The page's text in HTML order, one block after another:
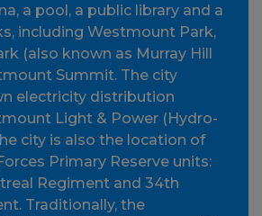
a pool, a public library and a
including Westmount Park,
(also known as Murray Hill
Summit. The city
electricity distribution
Light & Power (Hydro-
city is also the location of
Primary Reserve units:
Regiment and 34th
Traditionally, the